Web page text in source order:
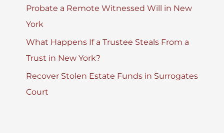
Probate a Remote Witnessed Will in New
York
What Happens If a Trustee Steals From a
Trust in New York?
Recover Stolen Estate Funds in Surrogates
Court